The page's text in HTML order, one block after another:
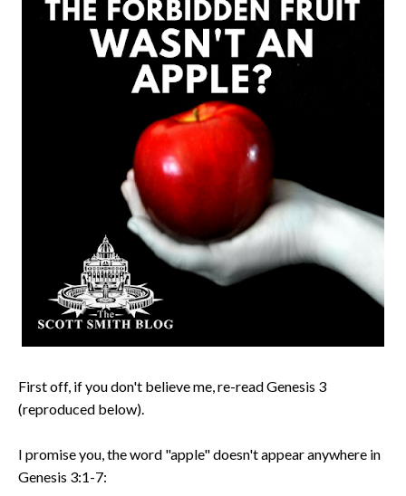
First off, if you don't believe me, re-read Genesis 3
(reproduced below).
I promise you, the word "apple" doesn't appear anywhere in
Genesis 3:1-7: